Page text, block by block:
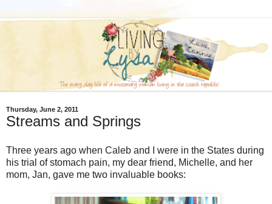
Thursday, June 2, 2011
Streams and Springs
Three years ago when Caleb and I were in the States during
his trial of stomach pain, my dear friend, Michelle, and her
mom, Jan, gave me two invaluable books: